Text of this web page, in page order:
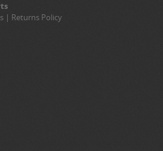
| Returns Policy